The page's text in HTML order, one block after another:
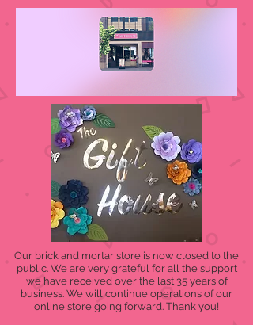
Our brick and mortar store is now closed to the
public. We are very grateful for all the support
we have received over the last 35 years of
business. We will continue operations of our
online store going forward. Thank you!